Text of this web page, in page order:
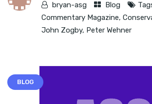
bryan-asg
Blog
Commentary Magazine,
John Zogby, Peter Wehner
BLOG